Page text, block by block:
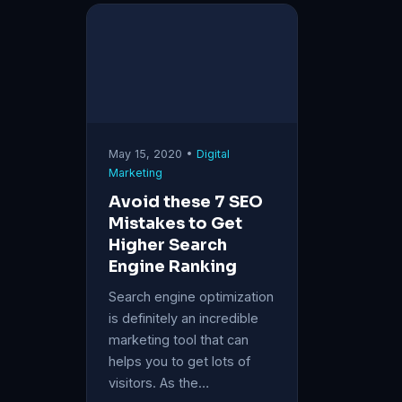
May 15, 2020 • Digital
Marketing
Avoid these 7 SEO
Mistakes to Get
Higher Search
Engine Ranking
Search engine optimization
is definitely an incredible
marketing tool that can
helps you to get lots of
visitors. As the…